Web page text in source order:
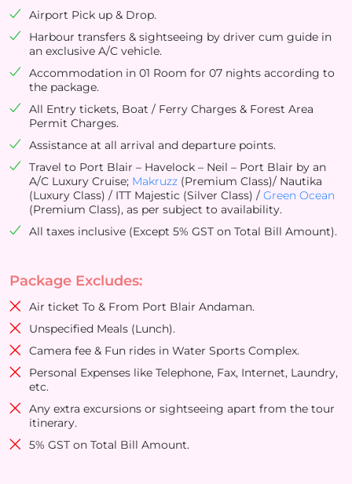
Airport Pick up & Drop.
Harbour transfers & sightseeing by driver cum guide in
an exclusive A/C vehicle.
Accommodation in 01 Room for 07 nights according to
the package.
All Entry tickets, Boat / Ferry Charges & Forest Area
Permit Charges.
Assistance at all arrival and departure points.
Travel to Port Blair – Havelock – Neil – Port Blair by an
A/C Luxury Cruise; Makruzz (Premium Class)/ Nautika
(Luxury Class) / ITT Majestic (Silver Class) / Green Ocean
(Premium Class), as per subject to availability.
All taxes inclusive (Except 5% GST on Total Bill Amount).
Package Excludes:
Air ticket To & From Port Blair Andaman.
Unspecified Meals (Lunch).
Camera fee & Fun rides in Water Sports Complex.
Personal Expenses like Telephone, Fax, Internet, Laundry,
etc.
Any extra excursions or sightseeing apart from the tour
itinerary.
5% GST on Total Bill Amount.